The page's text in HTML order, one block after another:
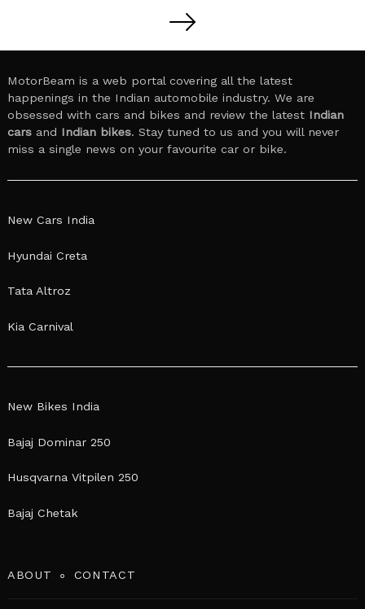
MotorBeam is a web portal covering all the latest
happenings in the Indian automobile industry. We are
obsessed with cars and bikes and review the latest Indian
cars and Indian bikes. Stay tuned to us and you will never
miss a single news on your favourite car or bike.
New Cars India
Hyundai Creta
Tata Altroz
Kia Carnival
New Bikes India
Bajaj Dominar 250
Husqvarna Vitpilen 250
Bajaj Chetak
ABOUT CONTACT